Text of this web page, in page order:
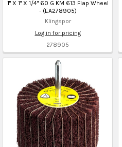
1" X 1" X 1/4" 60 G KM 613 Flap Wheel
- (EA278905)
Klingspor
Log in for pricing
278905